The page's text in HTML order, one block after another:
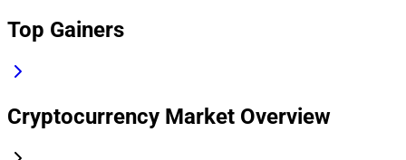
Top Gainers
Cryptocurrency Market Overview